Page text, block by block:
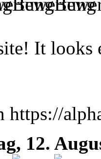
It looks
https://
12.